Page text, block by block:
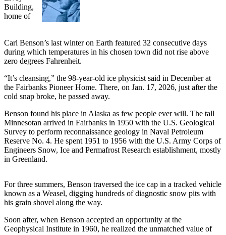
Submit
a Story
Submit
a
Photo
Submit
News
Contests
Sports
Sports
Results
Neighbors
Carl Benson’s last winter on Earth featured 32 consecutive days
during which temperatures in his chosen town did not rise above
zero degrees Fahrenheit.
“It’s cleansing,” the 98-year-old ice physicist said in December at
the Fairbanks Pioneer Home. There, on Jan. 17, 2026, just after the
cold snap broke, he passed away.
Benson found his place in Alaska as few people ever will. The tall
Minnesotan arrived in Fairbanks in 1950 with the U.S. Geological
Survey to perform reconnaissance geology in Naval Petroleum
Reserve No. 4. He spent 1951 to 1956 with the U.S. Army Corps of
Engineers Snow, Ice and Permafrost Research establishment, mostly
in Greenland.
For three summers, Benson traversed the ice cap in a tracked vehicle
known as a Weasel, digging hundreds of diagnostic snow pits with
his grain shovel along the way.
Soon after, when Benson accepted an opportunity at the
Geophysical Institute in 1960, he realized the unmatched value of